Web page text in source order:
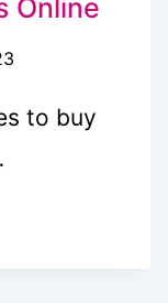
Online
to buy